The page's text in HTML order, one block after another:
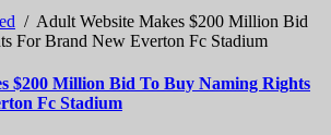
/ Adult Website Makes $200 Million Bid
For Brand New Everton Fc Stadium
$200 Million Bid To Buy Naming Rights
Fc Stadium